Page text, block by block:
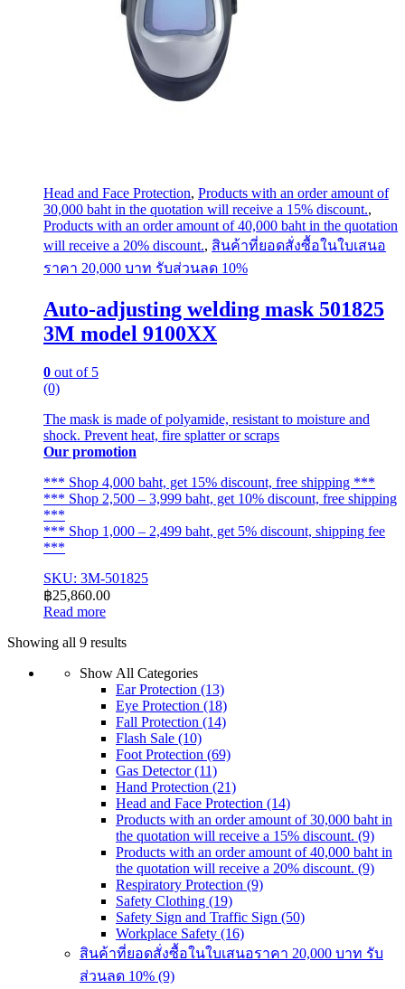
Head and Face Protection, Products with an order amount of
30,000 baht in the quotation will receive a 15% discount.,
Products with an order amount of 40,000 baht in the quotation
will receive a 20% discount., สินค้าที่ยอดสั่งซื้อในใบเสนอ
ราคา 20,000 บาท รับส่วนลด 10%
Auto-adjusting welding mask 501825
3M model 9100XX
0 out of 5
(0)
The mask is made of polyamide, resistant to moisture and
shock. Prevent heat, fire splatter or scraps
Our promotion
*** Shop 4,000 baht, get 15% discount, free shipping ***
*** Shop 2,500 – 3,999 baht, get 10% discount, free shipping
***
*** Shop 1,000 – 2,499 baht, get 5% discount, shipping fee
***
SKU: 3M-501825
฿25,860.00
Read more
Showing all 9 resultsSorted
latest
Show All Categories
Ear Protection (13)
Eye Protection (18)
Fall Protection (14)
Flash Sale (10)
Foot Protection (69)
Gas Detector(11)
Hand Protection (21)
Head and Face Protection (14)
Products with an order amount of 30,000 baht in
the quotation will receive a 15% discount. (9)
Products with an order amount of 40,000 baht in
the quotation will receive a 20% discount. (9)
Respiratory Protection (9)
Safety Clothing (19)
Safety Sign and Traffic Sign (50)
Workplace Safety (16)
สินค้าที่ยอดสั่งซื้อในใบเสนอราคา 20,000 บาท รับ
ส่วนลด 10% (9)